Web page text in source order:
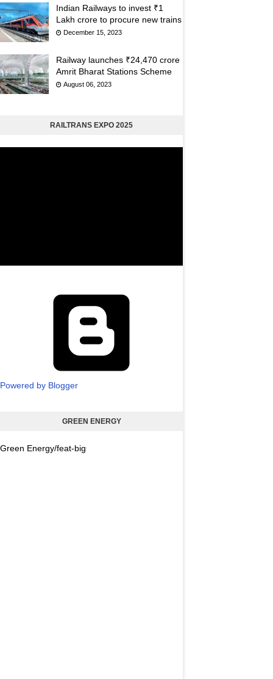
Indian Railways to invest ₹1
Lakh crore to procure new trains
December 15, 2023
Railway launches ₹24,470 crore
Amrit Bharat Stations Scheme
August 06, 2023
RAILTRANS EXPO 2025
Powered by Blogger
GREEN ENERGY
Green Energy/feat-big